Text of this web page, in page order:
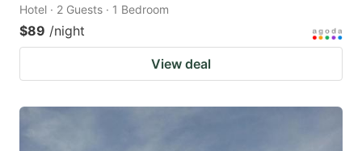
Hotel · 2 Guests · 1 Bedroom
$89 /night
View deal